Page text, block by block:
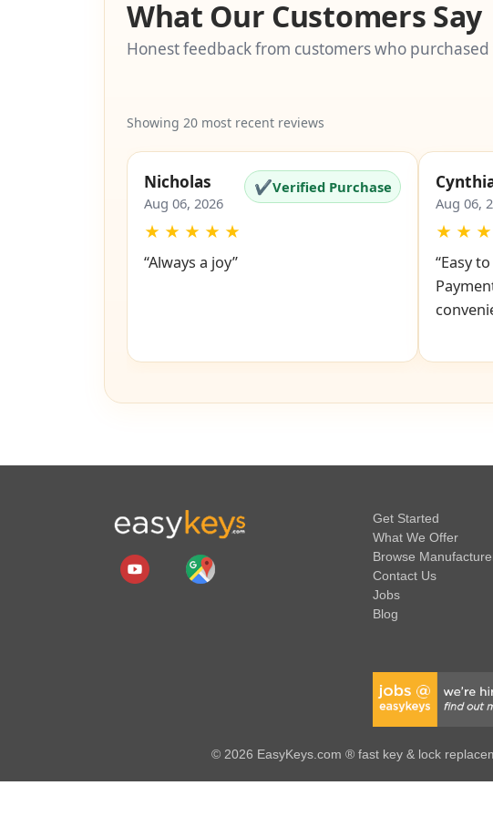
What Our Customers Say
Honest feedback from customers who
Showing 20 most recent reviews
Nicholas
Aug 06, 2026
✔Verified Purchase
★ ★ ★ ★ ★
“Always a joy”
Aug 06,
★ ★ ★
“Easy
Get Started
What We Offer
Browse
Contact Us
Jobs
Blog
© 2026 EasyKeys.com ® fast key & lock